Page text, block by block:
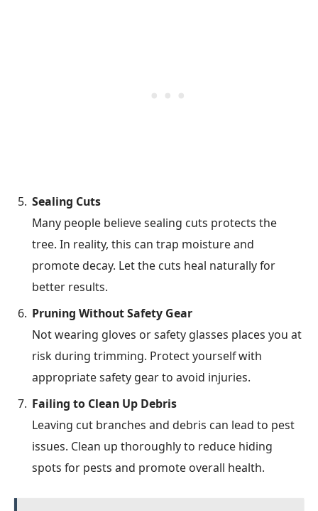
Sealing Cuts
Many people believe sealing cuts protects the
tree. In reality, this can trap moisture and
promote decay. Let the cuts heal naturally for
better results.
Pruning Without Safety Gear
Not wearing gloves or safety glasses places you at
risk during trimming. Protect yourself with
appropriate safety gear to avoid injuries.
Failing to Clean Up Debris
Leaving cut branches and debris can lead to pest
issues. Clean up thoroughly to reduce hiding
spots for pests and promote overall health.